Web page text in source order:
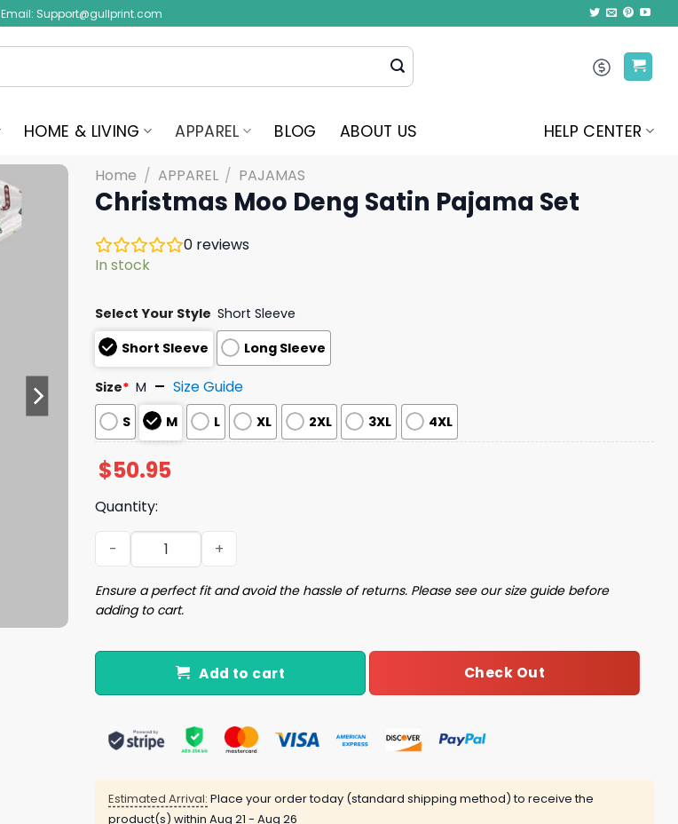
Email: Support@gullprint.com
HOME & LIVING APPAREL BLOG ABOUT US HELP CENTER
Home / APPAREL / PAJAMAS
Christmas Moo Deng Satin Pajama Set
0 reviews
In stock
Select Your Style Short Sleeve
Short Sleeve
Long Sleeve
Size* M Size Guide
S M L XL 2XL 3XL 4XL
$50.95
Quantity:
Christmas Moo Deng Satin Pajama Set quantity
Ensure a perfect fit and avoid the hassle of returns. Please see our size guide before
adding to cart.
Add to cart Check Out
Estimated Arrival: Place your order today (standard shipping method) to receive the
product(s) within Aug 21 - Aug 26